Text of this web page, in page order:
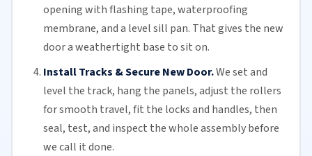
opening with flashing tape, waterproofing
membrane, and a level sill pan. That gives the new
door a weathertight base to sit on.
Install Tracks & Secure New Door.We set and
level the track, hang the panels, adjust the rollers
for smooth travel, fit the locks and handles, then
seal, test, and inspect the whole assembly before
we call it done.